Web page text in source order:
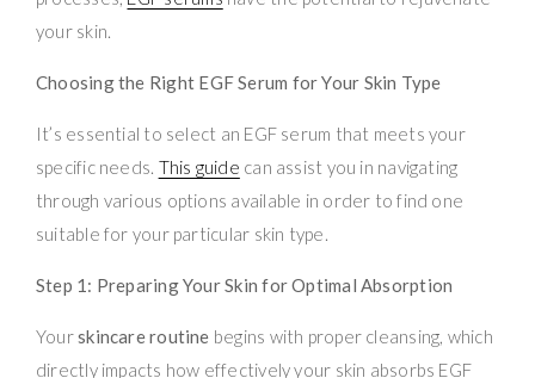
your skin.
Choosing the Right EGF Serum for Your Skin Type
It’s essential to select an EGF serum that meets your
specific needs. This guide can assist you in navigating
through various options available in order to find one
suitable for your particular skin type.
Step 1: Preparing Your Skin for Optimal Absorption
Yourskincare routine begins with proper cleansing, which
directly impacts how effectively your skin absorbs EGF